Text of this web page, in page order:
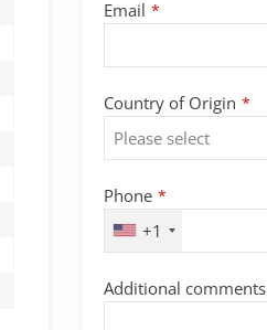
Email *
Country of Origin *
Phone *
+1
Additional comments